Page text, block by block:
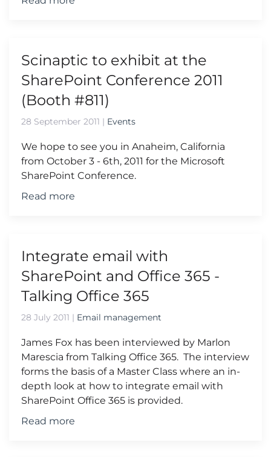
Scinaptic to exhibit at the
SharePoint Conference 2011
(Booth #811)
28 September 2011 | Events
We hope to see you in Anaheim, California
from October 3 - 6th, 2011 for the Microsoft
SharePoint Conference.
Read more
Integrate email with
SharePoint and Office 365 -
Talking Office 365
28 July 2011 | Email management
James Fox has been interviewed by Marlon
Marescia from Talking Office 365. The interview
forms the basis of a Master Class where an in-
depth look at how to integrate email with
SharePoint Office 365 is provided.
Read more